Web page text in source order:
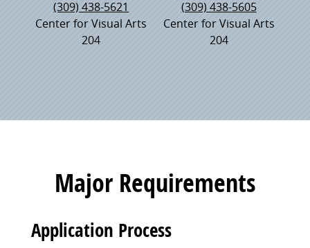
(309) 438-5621
Center for Visual Arts
204
(309) 438-5605
Center for Visual Arts
204
Major Requirements
Application Process